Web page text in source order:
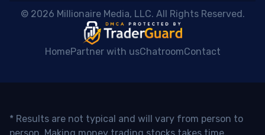
© 2026 Millionaire Media, LLC. All Rights Reserved.
HomePartner with usChatroomContact
* Results are not typical and will vary from person to
person. Making money trading stocks takes time,